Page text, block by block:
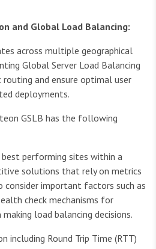
and Global Load Balancing:
across multiple geographical
Global Server Load Balancing
and ensure optimal user
deployments.
GSLB has the following
performing sites within a
solutions that rely on metrics
consider important factors such as
check mechanisms for
load balancing decisions.
Round Trip Time (RTT)